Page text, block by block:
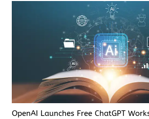
OpenAI Launches Free ChatGPT